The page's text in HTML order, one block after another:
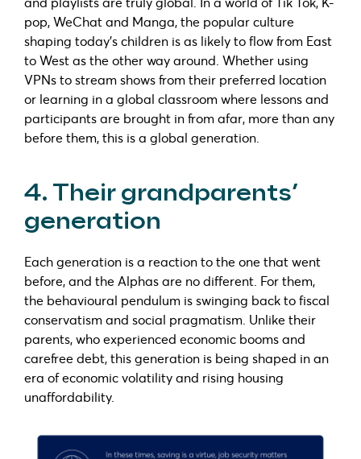
pop, WeChat and Manga, the popular culture
shaping today’s children is as likely to flow from East
to West as the other way around. Whether using
VPNs to stream shows from their preferred location
or learning in a global classroom where lessons and
participants are brought in from afar, more than any
before them, this is a global generation.
4. Their grandparents’
generation
Each generation is a reaction to the one that went
before, and the Alphas are no different. For them,
the behavioural pendulum is swinging back to fiscal
conservatism and social pragmatism. Unlike their
parents, who experienced economic booms and
carefree debt, this generation is being shaped in an
era of economic volatility and rising housing
unaffordability.